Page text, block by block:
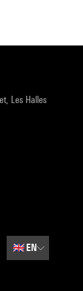
Les Halles
🇬🇧EN